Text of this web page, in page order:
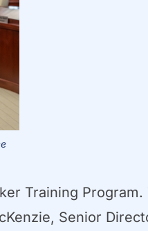
Training Program.
Senior